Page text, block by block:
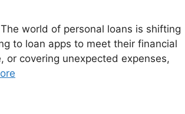
world of personal loans is shifting
to loan apps to meet their financial
or covering unexpected expenses,